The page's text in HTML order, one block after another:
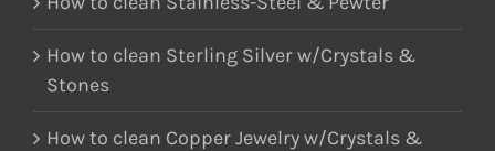
How to clean Sterling Silver w/Crystals &
Stones
How to clean Copper Jewelry w/Crystals &